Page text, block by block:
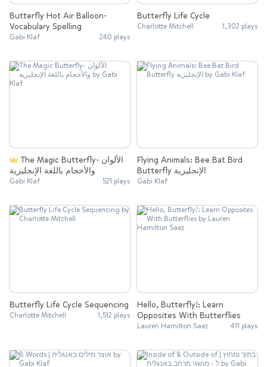
Butterfly Hot Air Balloon-
Vocabulary Spelling
Gabi Klaf 240 plays
Butterfly Life Cycle
Charlotte Mitchell 1,302 plays
والأحجام باللغة الإنجليزية
Gabi Klaf 521 plays
Flying Animals: Bee Bat Bird
Butterfly الإنجليزية
Gabi Klaf
Butterfly Life Cycle Sequencing
Charlotte Mitchell 1,512 plays
Hello, Butterfly!: Learn
Opposites With Butterflies
Lauren Hamilton Saez 411 plays